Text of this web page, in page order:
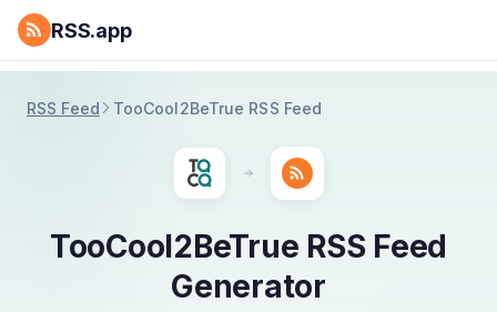
RSS.app
RSS Feed TooCool2BeTrue RSS Feed
TooCool2BeTrue RSS Feed
Generator